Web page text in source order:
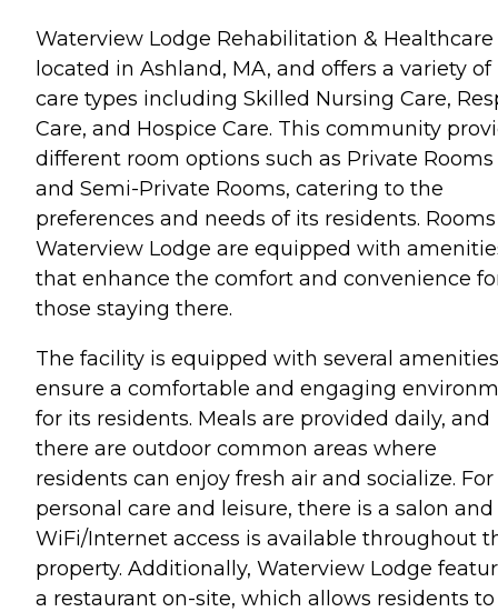
Waterview Lodge Rehabilitation & Healthcare
located in Ashland, MA, and offers a variety of
care types including Skilled Nursing Care,
Care, and Hospice Care. This community
different room options such as Private Rooms
and Semi-Private Rooms, catering to the
preferences and needs of its residents.
Waterview Lodge are equipped with
that enhance the comfort and convenience
those staying there.
The facility is equipped with several
ensure a comfortable and engaging
for its residents. Meals are provided daily, and
there are outdoor common areas where
residents can enjoy fresh air and socialize. For
personal care and leisure, there is a salon and
WiFi/Internet access is available throughout
property. Additionally, Waterview Lodge
a restaurant on-site, which allows residents to